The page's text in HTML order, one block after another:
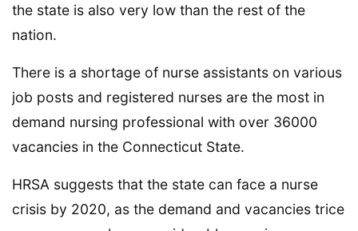
the state is also very low than the rest of the
nation.
There is a shortage of nurse assistants on various
job posts and registered nurses are the most in
demand nursing professional with over 36000
vacancies in the Connecticut State.
HRSA suggests that the state can face a nurse
crisis by 2020, as the demand and vacancies trice